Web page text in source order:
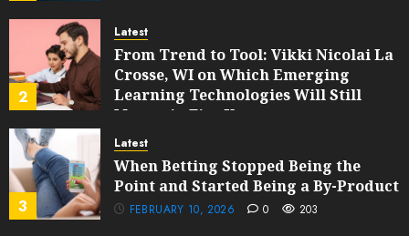
2
Latest
From Trend to Tool: Vikki Nicolai La
Crosse, WI on Which Emerging
Learning Technologies Will Still
Matter in Five Years
FEBRUARY 13, 2026
3
Latest
When Betting Stopped Being the
Point and Started Being a By-Product
FEBRUARY 10, 2026 0 203